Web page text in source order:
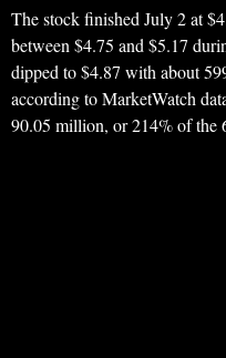
The stock finished July 2 at
between $4.75 and $5.17
dipped to $4.87 with about
according to MarketWatch
90.05 million, or 214% of the